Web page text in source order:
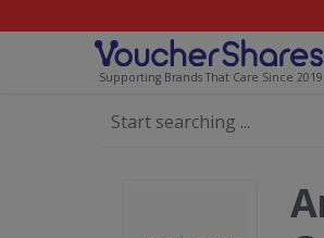
Supporting Brands That Care Since 2019